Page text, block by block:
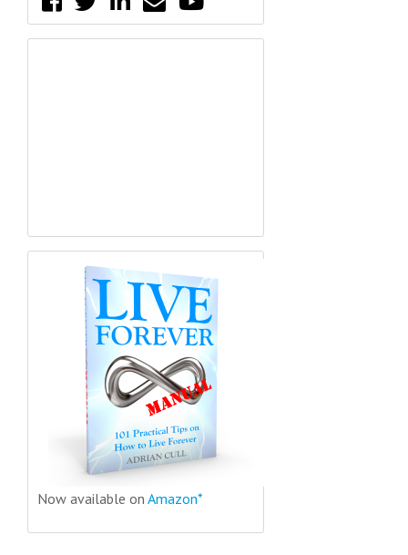
Now available on Amazon*